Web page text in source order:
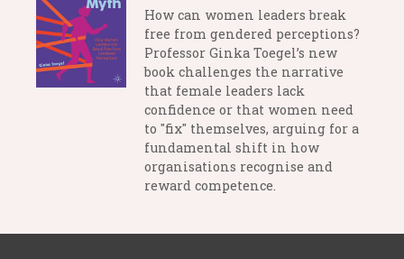
How can women leaders break
free from gendered perceptions?
Professor Ginka Toegel’s new
book challenges the narrative
that female leaders lack
confidence or that women need
to "fix" themselves, arguing for a
fundamental shift in how
organisations recognise and
reward competence.